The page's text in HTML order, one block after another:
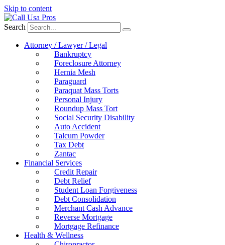
Skip to content
Search
Attorney / Lawyer / Legal
Bankruptcy
Foreclosure Attorney
Hernia Mesh
Paraguard
Paraquat Mass Torts
Personal Injury
Roundup Mass Tort
Social Security Disability
Auto Accident
Talcum Powder
Tax Debt
Zantac
Financial Services
Credit Repair
Debt Relief
Student Loan Forgiveness
Debt Consolidation
Merchant Cash Advance
Reverse Mortgage
Mortgage Refinance
Health & Wellness